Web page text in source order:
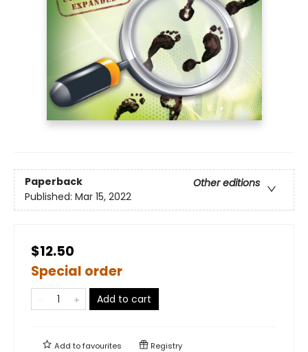
Paperback
Other editions
Published: Mar 15, 2022
$12.50
Special order
Add to cart
Add tofavourites Registry